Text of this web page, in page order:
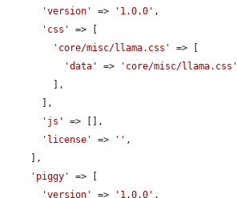
'version'
=> '1.0.0' ,
'css'
=> [
'core/misc/llama.css'
=> [
'data'
=> 'core/misc/llama.css'
'js'
=> [],
'license'
=> '' ,
'piggy'
=> [
'version'
=> '1.0.0' ,